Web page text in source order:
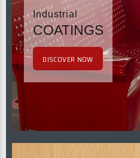
Industrial
COATINGS
DISCOVER NOW